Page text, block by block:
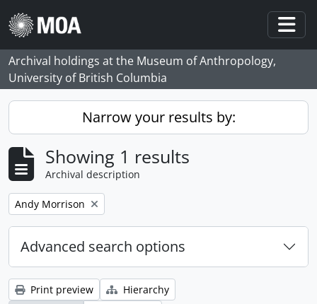
Skip to main content
Archival holdings at the Museum of Anthropology,
University of British Columbia
Narrow your results by:
Showing 1 results
Archival description
Remove filter:
Andy Morrison
Advanced search options
Print preview
Hierarchy